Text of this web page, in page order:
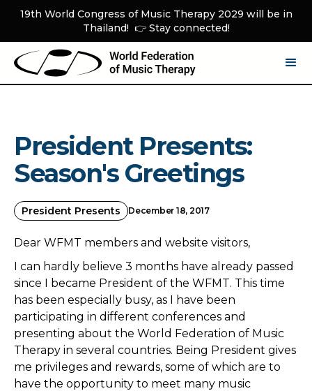
19th World Congress of Music Therapy 2029 will be in
Thailand! 👉 Stay connected!
President Presents:
Season's Greetings
President Presents December 18, 2017
Dear WFMT members and website visitors,
I can hardly believe 3 months have already passed
since I became President of the WFMT. This time
has been especially busy, as I have been
participating in different conferences and
presenting about the World Federation of Music
Therapy in several countries. Being President gives
me privileges and rewards, some of which are to
have the opportunity to meet many music